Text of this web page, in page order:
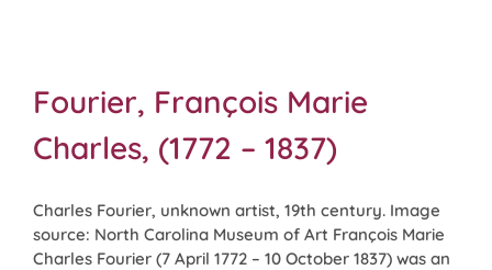
Fourier, François Marie
Charles, (1772 – 1837)
Charles Fourier, unknown artist, 19th century. Image
source: North Carolina Museum of Art François Marie
Charles Fourier (7 April 1772 – 10 October 1837) was an